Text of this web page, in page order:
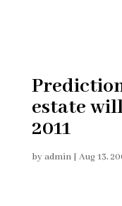
estate
2011
byadmin| Aug 13,